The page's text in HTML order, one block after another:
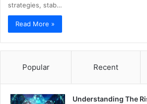
strategies, stab…
Read More »
Popular Recent
Understanding The